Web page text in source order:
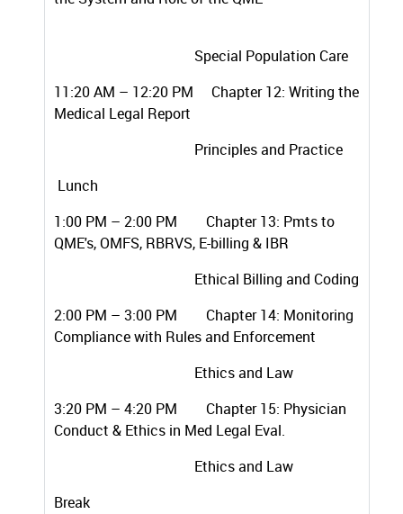
Special Population Care
11:20 AM – 12:20 PM
Chapter 12: Writing the
Medical Legal Report
Principles and Practice
Lunch
1:00 PM – 2:00 PM
Chapter 13: Pmts to
QME's, OMFS, RBRVS, E-billing & IBR
Ethical Billing and Coding
2:00 PM – 3:00 PM Chapter 14: Monitoring
Compliance with Rules and Enforcement
Ethics and Law
3:20 PM – 4:20 PM
Chapter 15: Physician
Conduct & Ethics in Med Legal Eval.
Ethics and Law
Break